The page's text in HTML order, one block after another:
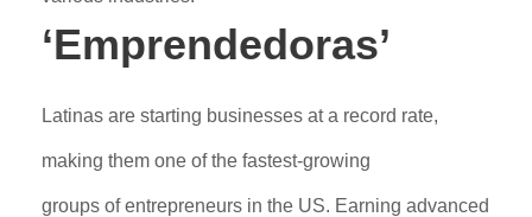
‘Emprendedoras’
Latinas are starting businesses at a record rate,
making them one of the fastest-growing
groups of entrepreneurs in the US. Earning advanced